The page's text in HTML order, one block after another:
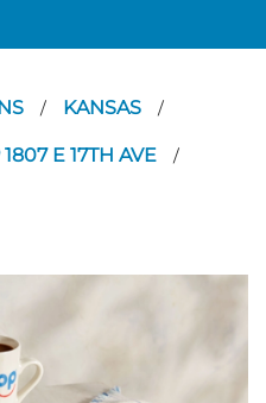
/ KANSAS /
E 17TH AVE /